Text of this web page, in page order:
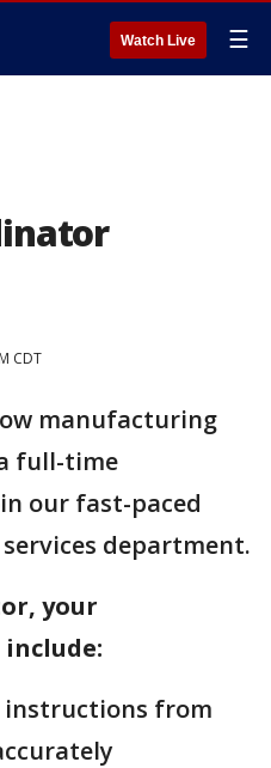
Watch Live ☰
CDT
manufacturing
full-time
our fast-paced
department.
your
instructions from